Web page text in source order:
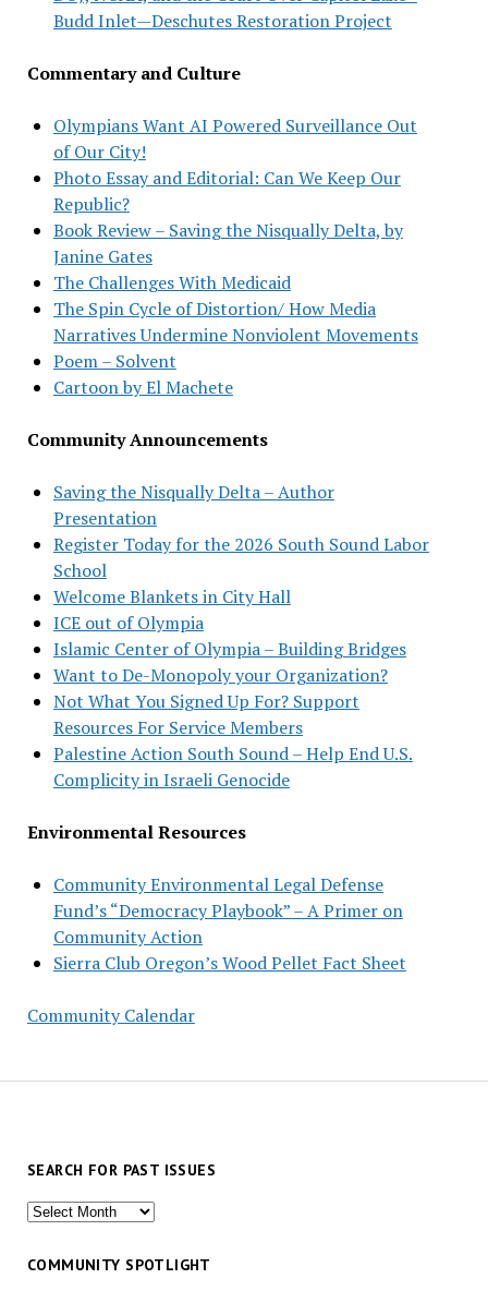
Budd Inlet—Deschutes Restoration Project
Commentary and Culture
Olympians Want AI Powered Surveillance Out
of Our City!
Photo Essay and Editorial: Can We Keep Our
Republic?
Book Review – Saving the Nisqually Delta, by
Janine Gates
The Challenges With Medicaid
The Spin Cycle of Distortion/ How Media
Narratives Undermine Nonviolent Movements
Poem – Solvent
Cartoon by El Machete
Community Announcements
Saving the Nisqually Delta – Author
Presentation
Register Today for the 2026 South Sound Labor
School
Welcome Blankets in City Hall
ICE out of Olympia
Islamic Center of Olympia – Building Bridges
Want to De-Monopoly your Organization?
Not What You Signed Up For? Support
Resources For Service Members
Palestine Action South Sound – Help End U.S.
Complicity in Israeli Genocide
Environmental Resources
Community Environmental Legal Defense
Fund’s “Democracy Playbook” – A Primer on
Community Action
Sierra Club Oregon’s Wood Pellet Fact Sheet
Community Calendar
SEARCH FOR PAST ISSUES
Search
past
COMMUNITY SPOTLIGHT